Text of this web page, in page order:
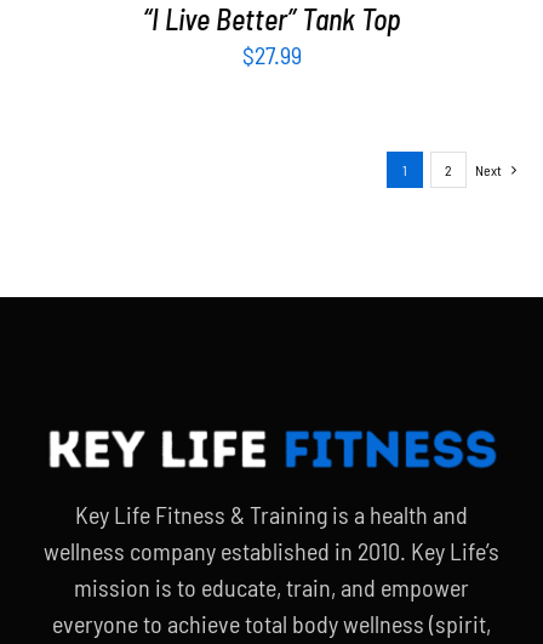
“I Live Better” Tank Top
$27.99
1 2 Next
Key Life Fitness & Training is a health and
wellness company established in 2010. Key Life’s
mission is to educate, train, and empower
everyone to achieve total body wellness (spirit,